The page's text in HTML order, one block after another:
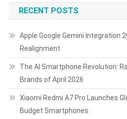
RECENT POSTS
Apple Google Gemini Integration
Realignment
The AI Smartphone Revolution:
Brands of April 2026
Xiaomi Redmi A7 Pro Launches
Budget Smartphones